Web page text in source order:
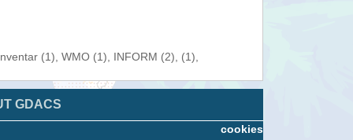
(1), WMO (1), INFORM (2), (1),
GDACS
cookies